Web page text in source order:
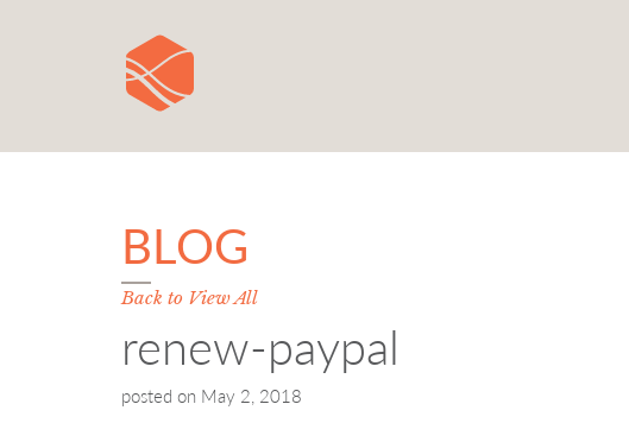
BLOG
Back to View All
renew-paypal
posted on May 2, 2018